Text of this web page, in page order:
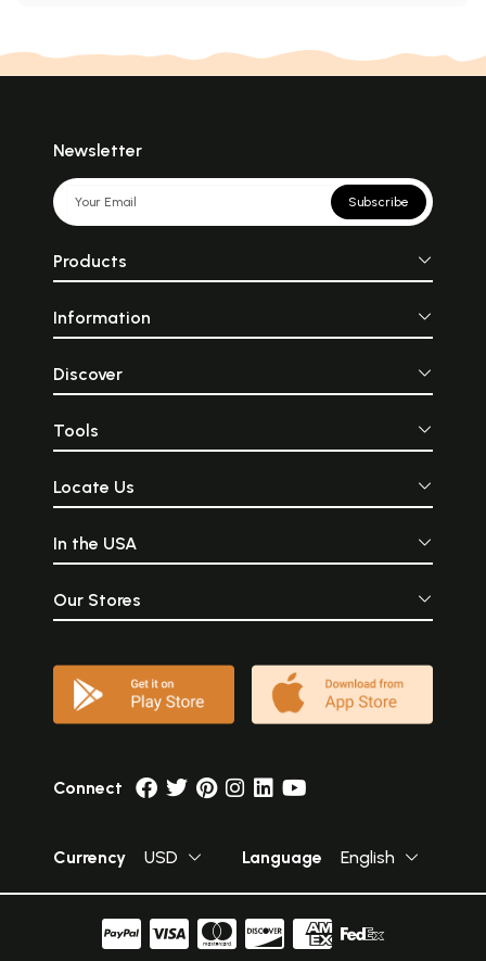
Newsletter
Subscribe
Products
Information
Discover
Tools
Locate Us
In the USA
Our Stores
Connect
Currency USD Language English